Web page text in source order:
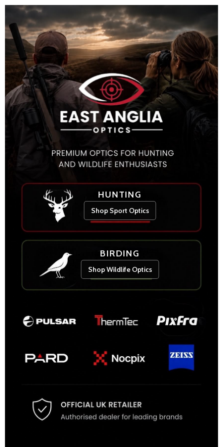
HUNTING
Shop Sport Optics
BIRDING
Shop Wildlife Optics